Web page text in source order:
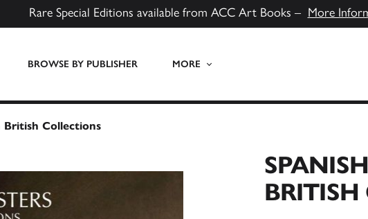
Rare Special Editions available from ACC Art Books – More
BROWSE BY PUBLISHER MORE
British Collections